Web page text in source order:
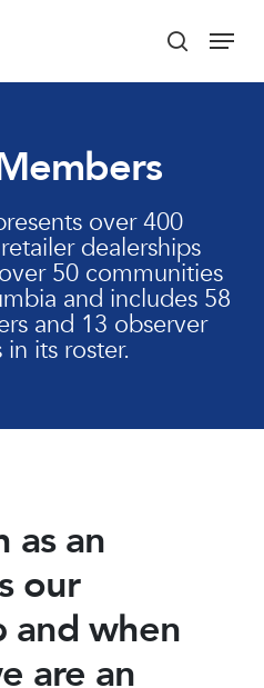
search
Menu
over 400
dealerships
50 communities
and includes 58
and 13 observer
its roster.
as an
our
and when
are an